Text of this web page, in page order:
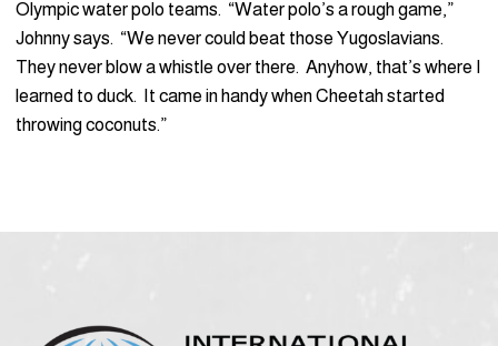
Olympic water polo teams. “Water polo’s a rough game,”
Johnny says. “We never could beat those Yugoslavians.
They never blow a whistle over there. Anyhow, that’s where I
learned to duck. It came in handy when Cheetah started
throwing coconuts.”